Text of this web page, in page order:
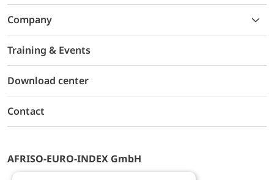
Company
Training & Events
Download center
Contact
AFRISO-EURO-INDEX GmbH